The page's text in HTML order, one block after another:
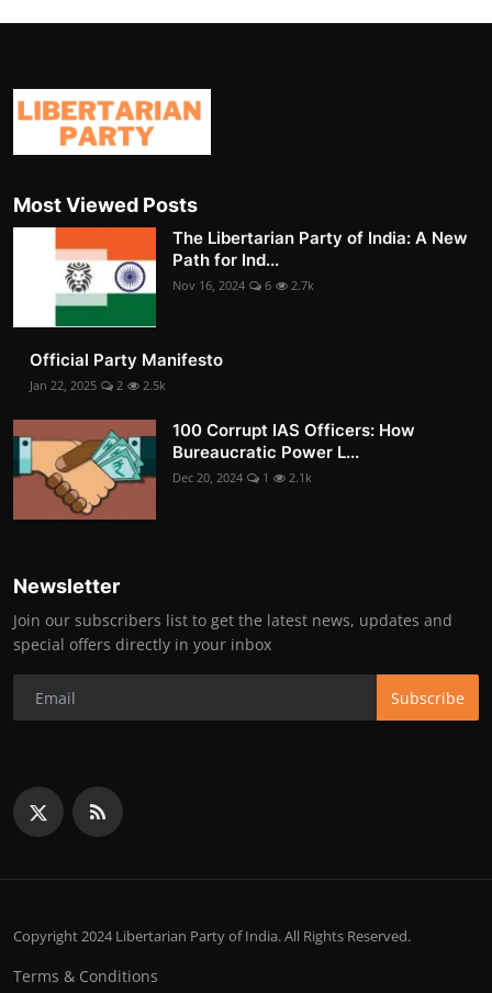
Most Viewed Posts
The Libertarian Party of India: A New
Path for Ind...
Nov 16, 2024 6 2.7k
Official Party Manifesto
Jan 22, 2025 2 2.5k
100 Corrupt IAS Officers: How
Bureaucratic Power L...
Dec 20, 2024 1 2.1k
Newsletter
Join our subscribers list to get the latest news, updates and
special offers directly in your inbox
Subscribe
Copyright 2024 Libertarian Party of India. All Rights Reserved.
Terms & Conditions